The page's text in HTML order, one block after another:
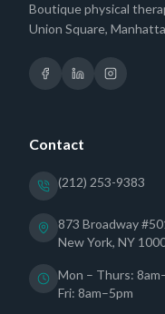
Boutique physical
Union Square,
Contact
(212) 253-9383
873 Broadway
New York, NY
Mon – Thurs:
Fri: 8am–5pm